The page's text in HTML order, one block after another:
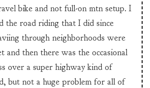
bike and not full-on mtn setup. I
the road riding that I did since
through neighborhoods were
and then there was the occasional
over a super highway kind of
but not a huge problem for all of